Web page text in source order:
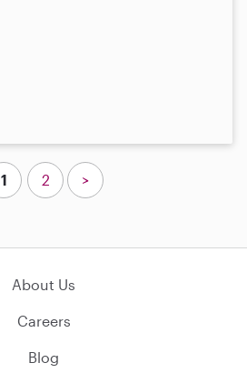
1 2 >
About Us
Careers
Blog